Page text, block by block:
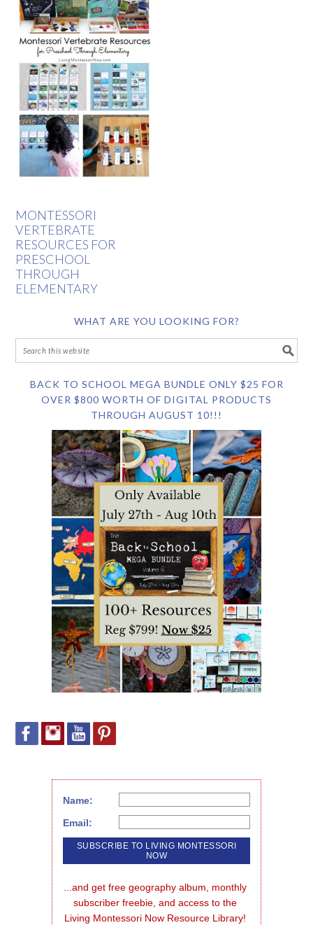
MONTESSORI
VERTEBRATE
RESOURCES FOR
PRESCHOOL
THROUGH
ELEMENTARY
WHAT ARE YOU LOOKING FOR?
BACK TO SCHOOL MEGA BUNDLE ONLY $25 FOR
OVER $800 WORTH OF DIGITAL PRODUCTS
THROUGH AUGUST 10!!!
Name:
Email:
...and get free geography album, monthly
subscriber freebie, and access to the
Living Montessori Now Resource Library!